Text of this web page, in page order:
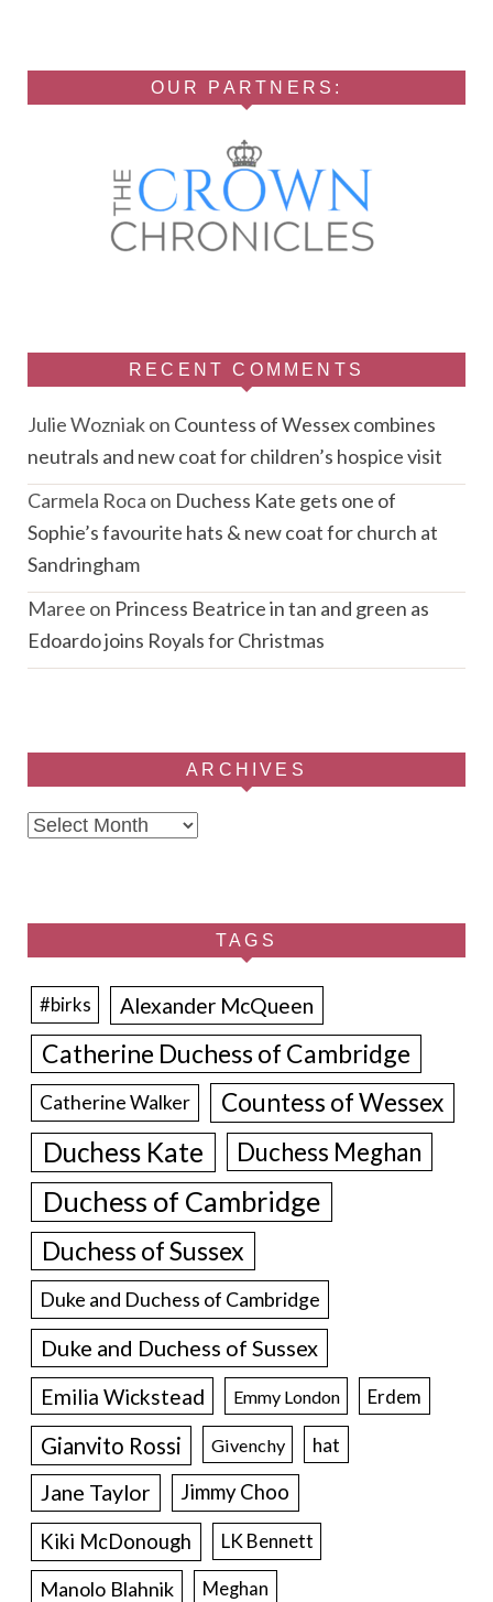
OUR PARTNERS:
RECENT COMMENTS
Julie Wozniakon Countess of Wessex combines
neutrals and new coat for children’s hospice visit
Carmela Roca on Duchess Kate gets one of
Sophie’s favourite hats & new coat for church at
Sandringham
Maree on Princess Beatrice in tan and green as
Edoardo joins Royals for Christmas
ARCHIVES
Archives
TAGS
#birks Alexander McQueen
Catherine Duchess of Cambridge
Catherine Walker Countess of Wessex
Duchess Kate Duchess Meghan
Duchess of Cambridge
Duchess of Sussex
Duke and Duchess of Cambridge
Duke and Duchess of Sussex
Emilia Wickstead Emmy London Erdem
Gianvito Rossi Givenchy hat
Jane Taylor
Jimmy Choo
Kiki McDonough
LK Bennett
Manolo Blahnik Meghan